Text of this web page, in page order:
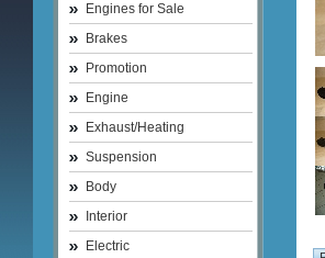
Engines for Sale
Brakes
Promotion
Engine
Exhaust/Heating
Suspension
Body
Interior
Electric